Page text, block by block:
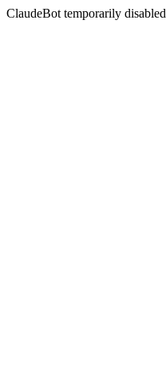
ClaudeBot temporarily disabled